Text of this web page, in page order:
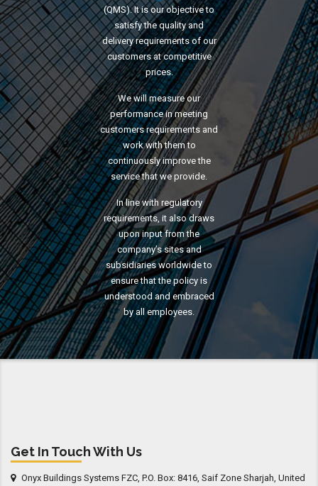
(QMS). It is our objective to
satisfy the quality and
delivery requirements of our
customers at competitive
prices.
We will measure our
performance in meeting
customers requirements and
work with them to
continuously improve the
service that we provide.
In line with regulatory
requirements, it also draws
upon input from the
company’s sites and
subsidiaries worldwide to
ensure that the policy is
understood and embraced
by all employees.
Get In Touch With Us
Onyx Buildings Systems FZC, P.O. Box: 8416, Saif Zone Sharjah, United